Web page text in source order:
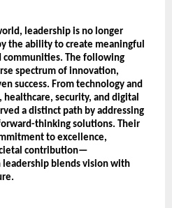
leadership is no longer
the ability to create meaningful
communities. The following
spectrum of innovation,
success. From technology and
security, and digital
a distinct path by addressing
thinking solutions. Their
to excellence,
contribution—
blends vision with